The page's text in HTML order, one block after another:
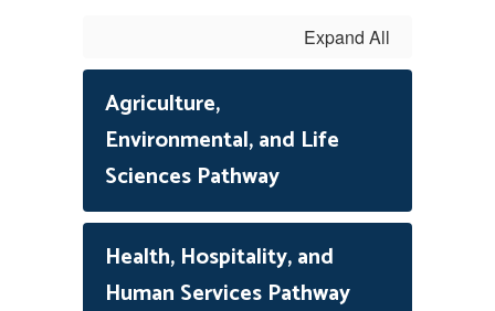
Expand All
Agriculture,
Environmental, and Life
Sciences Pathway
Health, Hospitality, and
Human Services Pathway